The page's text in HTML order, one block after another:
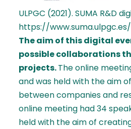
ULPGC (2021). SUMA R&D
https://www.suma.ulpgc.es/
The aim of this digital
possible collaborations
projects.The online
and was held with the aim
between companies and
online meeting had 34
held with the aim of